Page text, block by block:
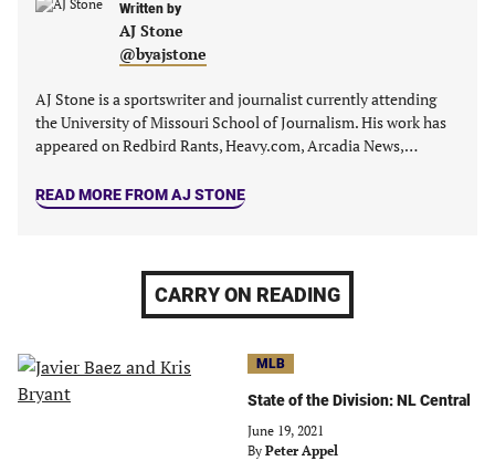
new
new
tab)
new
tab)
Written by
AJ Stone
@byajstone
AJ Stone is a sportswriter and journalist currently attending
the University of Missouri School of Journalism. His work has
appeared on Redbird Rants, Heavy.com, Arcadia News,…
READ MORE FROM AJ STONE
CARRY ON READING
MLB
State of the Division: NL Central
June 19, 2021
By Peter Appel